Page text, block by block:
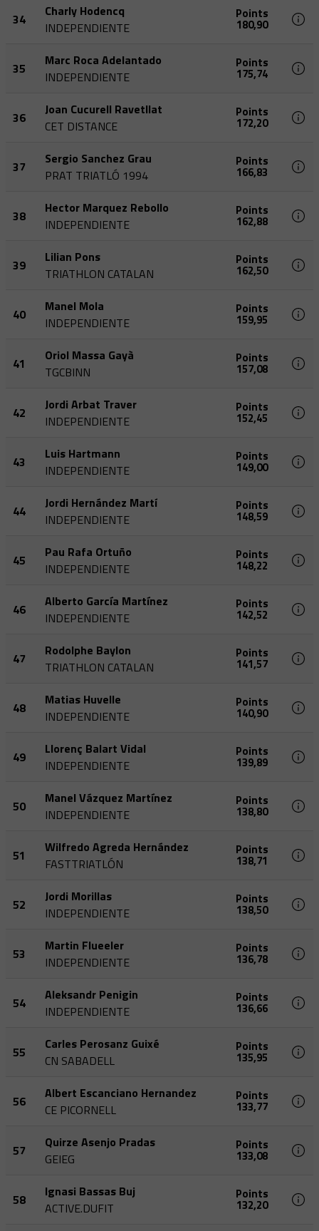
34
Charly Hodencq
INDEPENDIENTE
Points
180,90
35
Marc Roca Adelantado
INDEPENDIENTE
Points
175,74
36
Joan Cucurell Ravetllat
CET DISTANCE
Points
172,20
37
Sergio Sanchez Grau
PRAT TRIATLÓ 1994
Points
166,83
38
Hector Marquez Rebollo
INDEPENDIENTE
Points
162,88
39
Lilian Pons
TRIATHLON CATALAN
Points
162,50
40
Manel Mola
INDEPENDIENTE
Points
159,95
41
Oriol Massa Gayà
TGCBINN
Points
157,08
42
Jordi Arbat Traver
INDEPENDIENTE
Points
152,45
43
Luis Hartmann
INDEPENDIENTE
Points
149,00
44
Jordi Hernández Martí
INDEPENDIENTE
Points
148,59
45
Pau Rafa Ortuño
INDEPENDIENTE
Points
148,22
46
Alberto García Martínez
INDEPENDIENTE
Points
142,52
47
Rodolphe Baylon
TRIATHLON CATALAN
Points
141,57
48
Matias Huvelle
INDEPENDIENTE
Points
140,90
49
Llorenç Balart Vidal
INDEPENDIENTE
Points
139,89
50
Manel Vázquez Martínez
INDEPENDIENTE
Points
138,80
51
Wilfredo Agreda Hernández
FASTTRIATLÓN
Points
138,71
52
Jordi Morillas
INDEPENDIENTE
Points
138,50
53
Martin Flueeler
INDEPENDIENTE
Points
136,78
54
Aleksandr Penigin
INDEPENDIENTE
Points
136,66
55
Carles Perosanz Guixé
CN SABADELL
Points
135,95
56
Albert Escanciano Hernandez
CE PICORNELL
Points
133,77
57
Quirze Asenjo Pradas
GEIEG
Points
133,08
58
Ignasi Bassas Buj
ACTIVE.DUFIT
Points
132,20